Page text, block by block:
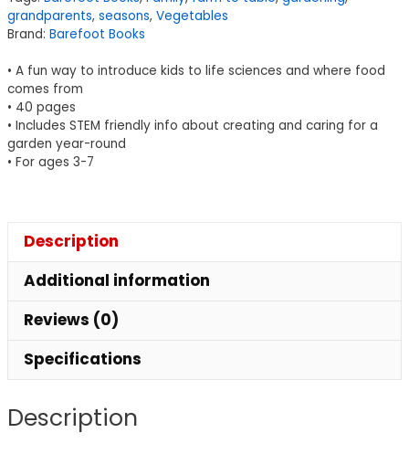
grandparents, seasons, Vegetables
Brand: Barefoot Books
• A fun way to introduce kids to life sciences and where food
comes from
• 40 pages
• Includes STEM friendly info about creating and caring for a
garden year-round
• For ages 3-7
Description
Additional information
Reviews (0)
Specifications
Description